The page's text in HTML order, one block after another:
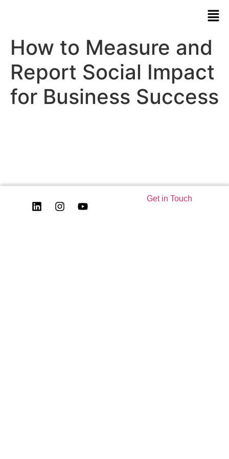
How to Measure and
Report Social Impact
for Business Success
Get in Touch